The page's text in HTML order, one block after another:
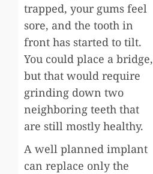
trapped, your gums feel
sore, and the tooth in
front has started to tilt.
You could place a bridge,
but that would require
grinding down two
neighboring teeth that
are still mostly healthy.
A well planned implant
can replace only the